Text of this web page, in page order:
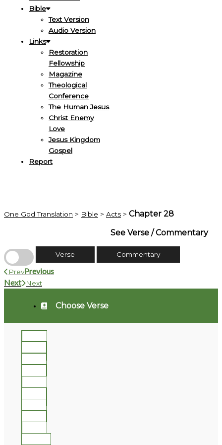
Bible
Text Version
Audio Version
Links
Restoration
Fellowship
Magazine
Theological
Conference
The Human Jesus
Christ Enemy
Love
Jesus Kingdom
Gospel
Report
One God Translation > Bible > Acts > Chapter 28
See Verse / Commentary
Verse Commentary
PrevPrevious
Next
Next
Choose Verse